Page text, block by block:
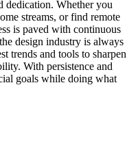
dedication. Whether you
streams, or find remote
is paved with continuous
design industry is always
trends and tools to sharpen
With persistence and
goals while doing what